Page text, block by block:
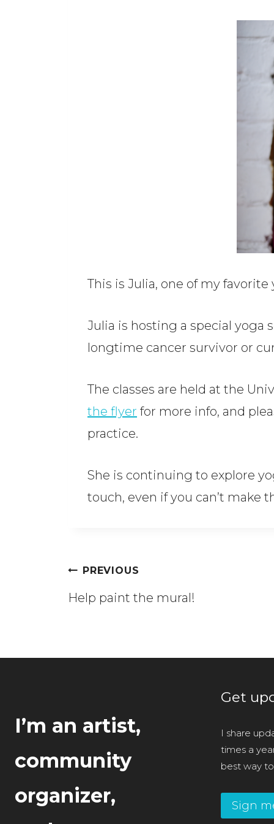
This is Julia, one of my
Julia is hosting a special yoga
longtime cancer survivor or
The classes are held at the
the flyer for more info, and
practice.
She is continuing to explore
touch, even if you can’t make
Post
navigation
PREVIOUS
Help paint the mural!
I’m an artist,
community
organizer,
Get
I share
times a
best way
Sign